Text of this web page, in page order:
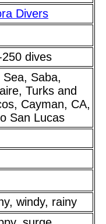
Divers
250 dives
Sea, Saba,
Turks and
Cayman, CA,
San Lucas
windy, rainy